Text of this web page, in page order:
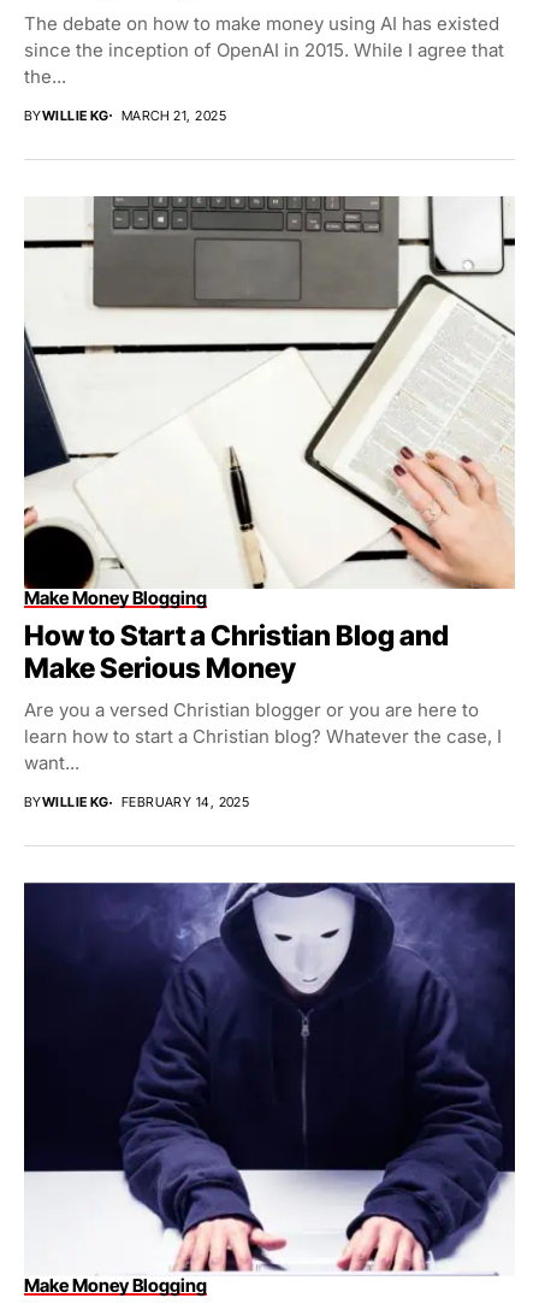
The debate on how to make money using AI has existed
since the inception of OpenAI in 2015. While I agree that
the...
BYWILLIE KG MARCH 21, 2025
Make Money Blogging
How to Start a Christian Blog and
Make Serious Money
Are you a versed Christian blogger or you are here to
learn how to start a Christian blog? Whatever the case, I
want...
BYWILLIE KG FEBRUARY 14, 2025
Make Money Blogging